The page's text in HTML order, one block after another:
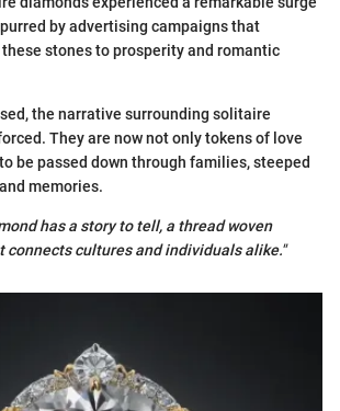
by advertising campaigns that
stones to prosperity and romantic
the narrative surrounding solitaire
They are now not only tokens of love
be passed down through families, steeped
memories.
has a story to tell, a thread woven
connects cultures and individuals alike."